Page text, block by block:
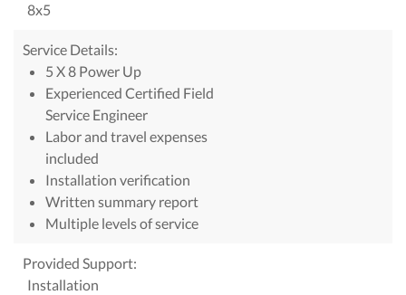
8x5
Service Details:
5 X 8 Power Up
Experienced Certified Field
Service Engineer
Labor and travel expenses
included
Installation verification
Written summary report
Multiple levels of service
Provided Support:
Installation